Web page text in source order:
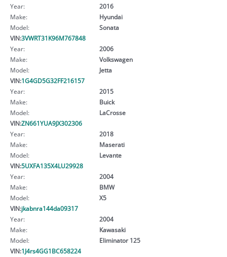
Year:
2016
Make:
Hyundai
Model:
Sonata
VIN:3VWRT31K96M767848
Year:
2006
Make:
Volkswagen
Model:
Jetta
VIN:1G4GD5G32FF216157
Year:
2015
Make:
Buick
Model:
LaCrosse
VIN:ZN661YUA9JX302306
Year:
2018
Make:
Maserati
Model:
Levante
VIN:5UXFA135X4LU29928
Year:
2004
Make:
BMW
Model:
X5
VIN:jkabnra144da09317
Year:
2004
Make:
Kawasaki
Model:
Eliminator 125
VIN:1J4rs4GG1BC658224